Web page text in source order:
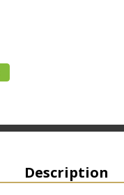
Description